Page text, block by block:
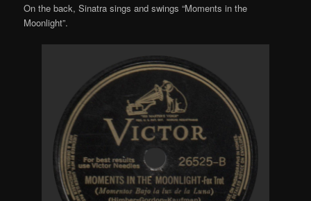
On the back, Sinatra sings and swings “Moments in the
Moonlight”.